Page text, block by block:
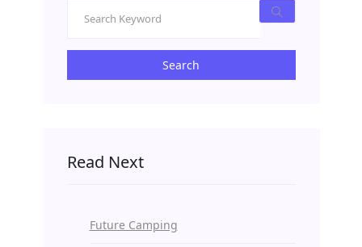
Search
Read Next
Future Camping